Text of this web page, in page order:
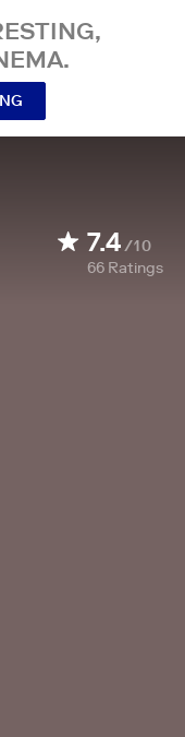
7.4/10
66 Ratings